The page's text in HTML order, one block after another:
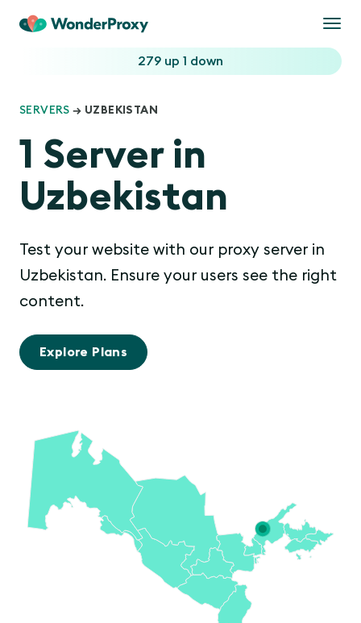
279 up 1 down
SERVERS → UZBEKISTAN
1 Server in
Uzbekistan
Test your website with our proxy server in
Uzbekistan. Ensure your users see the right
content.
Explore Plans